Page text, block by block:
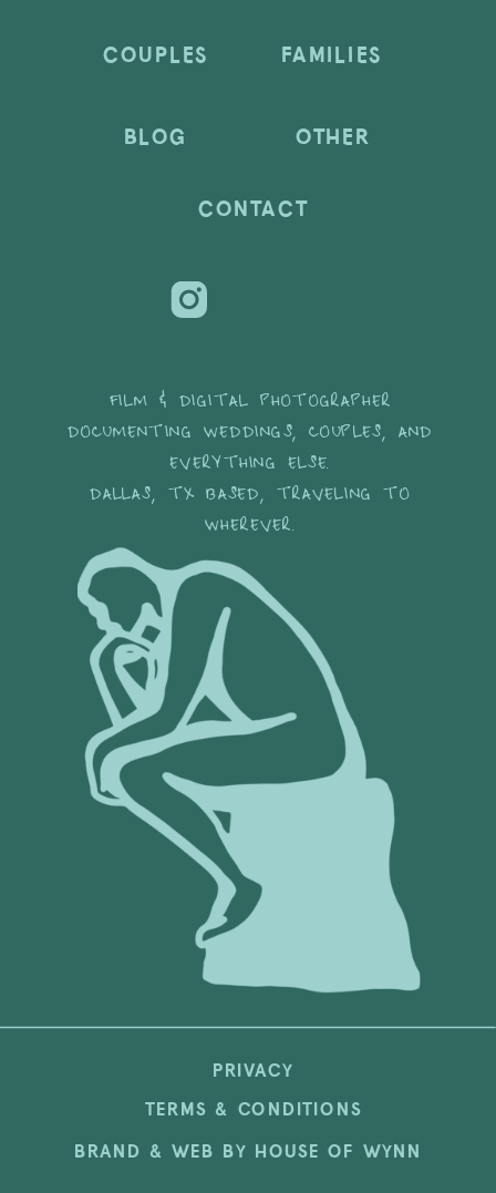
COUPLES FAMILIES
BLOG OTHER
CONTACT
FILM & DIGITAL PHOTOGRAPHER
DOCUMENTING WEDDINGS, COUPLES, AND
EVERYTHING ELSE.
DALLAS, TX BASED, TRAVELING TO
WHEREVER.
BRAND & WEB BY HOUSE OF WYNN
PRIVACY
TERMS & CONDITIONS